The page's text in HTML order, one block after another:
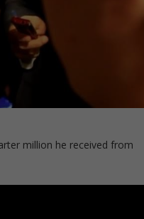
million he received from